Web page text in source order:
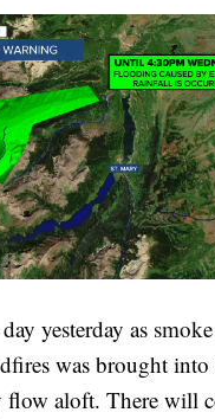
yesterday as
was brought into
flow aloft. There will